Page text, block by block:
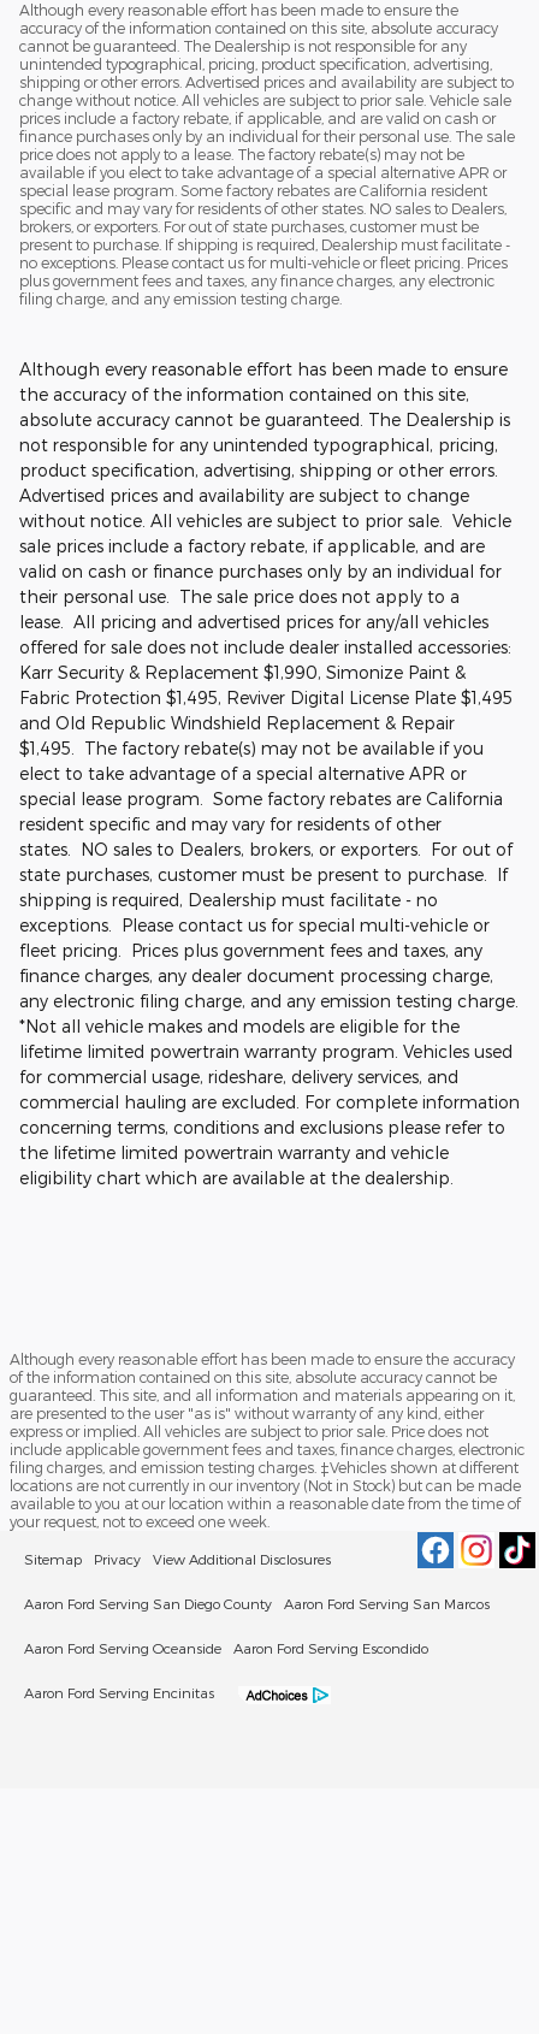
Although every reasonable effort has been made to ensure the
accuracy of the information contained on this site, absolute accuracy
cannot be guaranteed. The Dealership is not responsible for any
unintended typographical, pricing, product specification, advertising,
shipping or other errors. Advertised prices and availability are subject to
change without notice. All vehicles are subject to prior sale. Vehicle sale
prices include a factory rebate, if applicable, and are valid on cash or
finance purchases only by an individual for their personal use. The sale
price does not apply to a lease. The factory rebate(s) may not be
available if you elect to take advantage of a special alternative APR or
special lease program. Some factory rebates are California resident
specific and may vary for residents of other states. NO sales to Dealers,
brokers, or exporters. For out of state purchases, customer must be
present to purchase. If shipping is required, Dealership must facilitate -
no exceptions. Please contact us for multi-vehicle or fleet pricing. Prices
plus government fees and taxes, any finance charges, any electronic
filing charge, and any emission testing charge.
Although every reasonable effort has been made to ensure
the accuracy of the information contained on this site,
absolute accuracy cannot be guaranteed. The Dealership is
not responsible for any unintended typographical, pricing,
product specification, advertising, shipping or other errors.
Advertised prices and availability are subject to change
without notice. All vehicles are subject to prior sale. Vehicle
sale prices include a factory rebate, if applicable, and are
valid on cash or finance purchases only by an individual for
their personal use. The sale price does not apply to a
lease. All pricing and advertised prices for any/all vehicles
offered for sale does not include dealer installed accessories:
Karr Security & Replacement $1,990, Simonize Paint &
Fabric Protection $1,495, Reviver Digital License Plate $1,495
and Old Republic Windshield Replacement & Repair
$1,495. The factory rebate(s) may not be available if you
elect to take advantage of a special alternative APR or
special lease program. Some factory rebates are California
resident specific and may vary for residents of other
states. NO sales to Dealers, brokers, or exporters. For out of
state purchases, customer must be present to purchase. If
shipping is required, Dealership must facilitate - no
exceptions. Please contact us for special multi-vehicle or
fleet pricing. Prices plus government fees and taxes, any
finance charges, any dealer document processing charge,
any electronic filing charge, and any emission testing charge.
*Not all vehicle makes and models are eligible for the
lifetime limited powertrain warranty program. Vehicles used
for commercial usage, rideshare, delivery services, and
commercial hauling are excluded. For complete information
concerning terms, conditions and exclusions please refer to
the lifetime limited powertrain warranty and vehicle
eligibility chart which are available at the dealership.
Although every reasonable effort has been made to ensure the accuracy
of the information contained on this site, absolute accuracy cannot be
guaranteed. This site, and all information and materials appearing on it,
are presented to the user "as is" without warranty of any kind, either
express or implied. All vehicles are subject to prior sale. Price does not
include applicable government fees and taxes, finance charges, electronic
filing charges, and emission testing charges. ‡Vehicles shown at different
locations are not currently in our inventory (Not in Stock) but can be made
available to you at our location within a reasonable date from the time of
your request, not to exceed one week.
Sitemap Privacy View Additional Disclosures
Aaron Ford Serving San Diego County Aaron Ford Serving San Marcos
Aaron Ford Serving Oceanside Aaron Ford Serving Escondido
Aaron Ford Serving Encinitas